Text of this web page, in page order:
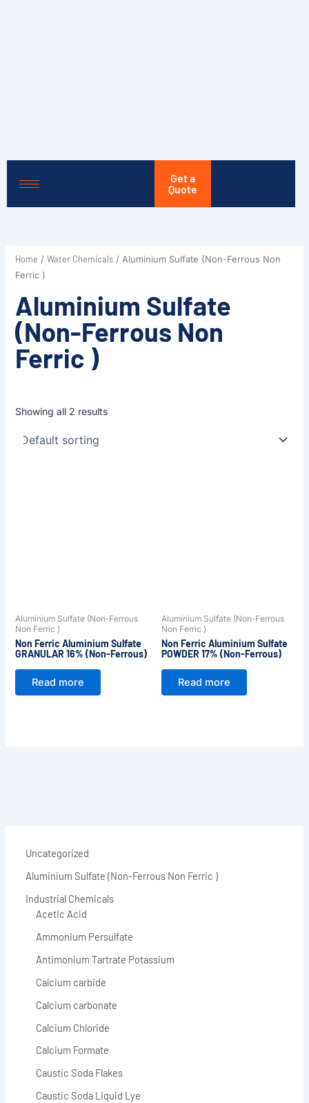
Get a
Quote
Uncategorized
Aluminium Sulfate (Non-Ferrous Non Ferric )
Industrial Chemicals
Acetic Acid
Ammonium Persulfate
Antimonium Tartrate Potassium
Calcium carbide
Calcium carbonate
Calcium Chloride
Calcium Formate
Caustic Soda Flakes
Caustic Soda Liquid Lye
Home / Water Chemicals/ Aluminium Sulfate (Non-Ferrous Non
Ferric )
Aluminium Sulfate
(Non-Ferrous Non
Ferric )
Showing all 2 results
Aluminium Sulfate (Non-Ferrous
Non Ferric )
Non Ferric Aluminium Sulfate
GRANULAR 16% (Non-Ferrous)
Read more
Aluminium Sulfate (Non-Ferrous
Non Ferric )
Non Ferric Aluminium Sulfate
POWDER 17% (Non-Ferrous)
Read more